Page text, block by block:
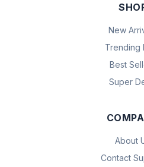
New
Trending
Best
Super
About
Contact